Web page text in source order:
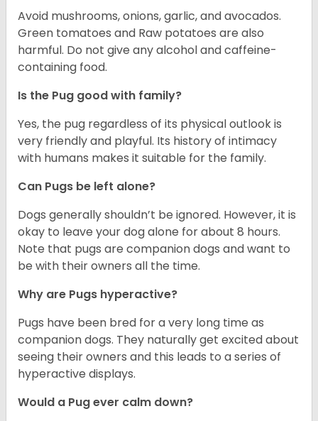
Avoid mushrooms, onions, garlic, and avocados.
Green tomatoes and Raw potatoes are also
harmful. Do not give any alcohol and caffeine-
containing food.
Is the Pug good with family?
Yes, the pug regardless of its physical outlook is
very friendly and playful. Its history of intimacy
with humans makes it suitable for the family.
Can Pugs be left alone?
Dogs generally shouldn’t be ignored. However, it is
okay to leave your dog alone for about 8 hours.
Note that pugs are companion dogs and want to
be with their owners all the time.
Why are Pugs hyperactive?
Pugs have been bred for a very long time as
companion dogs. They naturally get excited about
seeing their owners and this leads to a series of
hyperactive displays.
Would a Pug ever calm down?